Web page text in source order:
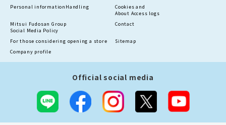
Personal information Handling
Cookies and
About Access logs
Mitsui Fudosan Group
Social Media Policy
Contact
For those considering opening a store
Sitemap
Company profile
Official social media